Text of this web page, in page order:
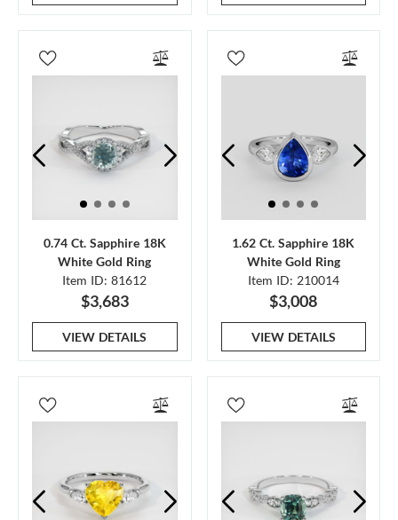
0.74 Ct. Sapphire 18K
White Gold Ring
Item ID: 81612
$3,683
VIEW DETAILS
1.62 Ct. Sapphire 18K
White Gold Ring
Item ID: 210014
$3,008
VIEW DETAILS